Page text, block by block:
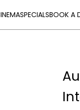
SPECIALSBOOK A